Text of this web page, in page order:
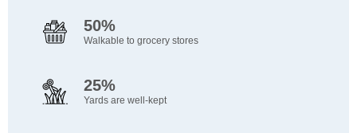
50%
Walkable to grocery stores
25%
Yards are well-kept